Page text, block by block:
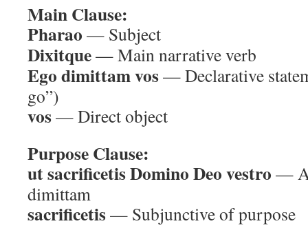
Main Clause:
Pharao — Subject
Dixitque— Main narrative verb
Ego dimittam vos— Declarative
go”)
vos— Direct object
Purpose Clause:
ut sacrificetis Domino Deo vestro —
dimittam
sacrificetis— Subjunctive of purpose